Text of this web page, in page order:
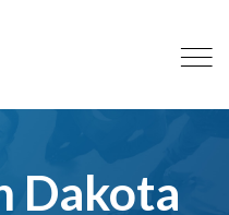
Dakota